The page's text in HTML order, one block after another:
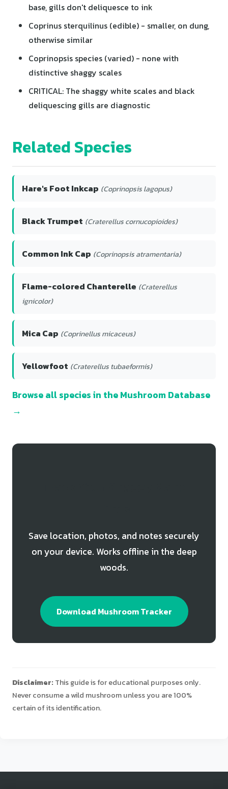
base, gills don't deliquesce to ink
Coprinus sterquilinus (edible) - smaller, on dung,
otherwise similar
Coprinopsis species (varied) - none with
distinctive shaggy scales
CRITICAL: The shaggy white scales and black
deliquescing gills are diagnostic
Related Species
Hare's Foot Inkcap (Coprinopsis lagopus)
Black Trumpet (Craterellus cornucopioides)
Common Ink Cap (Coprinopsis atramentaria)
Flame-colored Chanterelle (Craterellus
ignicolor)
Mica Cap (Coprinellus micaceus)
Yellowfoot (Craterellus tubaeformis)
Browse all species in the Mushroom Database
→
Save location, photos, and notes securely
on your device. Works offline in the deep
woods.
Download Mushroom Tracker
Disclaimer: This guide is for educational purposes only.
Never consume a wild mushroom unless you are 100%
certain of its identification.